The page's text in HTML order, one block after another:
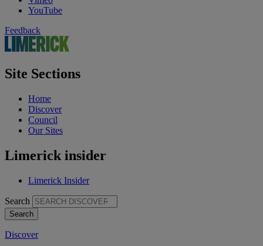
YouTube
Feedback
Site Sections
Home
Discover
Council
Our Sites
Limerick insider
Limerick Insider
Search
Discover